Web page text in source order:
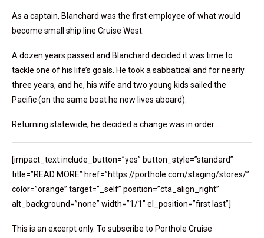
As a captain, Blanchard was the first employee of what would
become small ship line Cruise West.
A dozen years passed and Blanchard decided it was time to
tackle one of his life’s goals. He took a sabbatical and for nearly
three years, and he, his wife and two young kids sailed the
Pacific (on the same boat he now lives aboard).
Returning statewide, he decided a change was in order….
[impact_text include_button=”yes” button_style=”standard”
title=”READ MORE” href=”https://porthole.com/staging/stores/”
color=”orange” target=”_self” position=”cta_align_right”
alt_background=”none” width=”1/1″ el_position=”first last”]
This is an excerpt only. To subscribe to Porthole Cruise